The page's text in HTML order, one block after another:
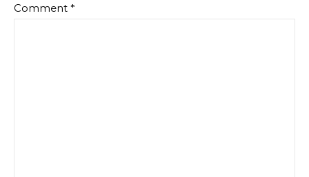
Comment *